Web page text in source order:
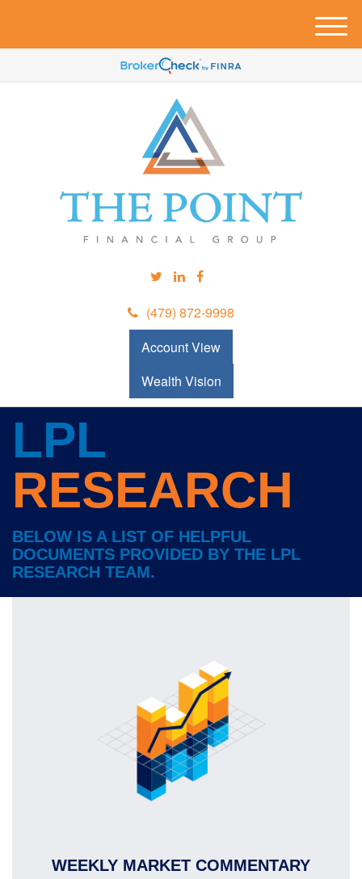
(479) 872-9998
Account View
Wealth Vision
M
e
u
LPL
RESEARCH
BELOW IS A LIST OF HELPFUL
DOCUMENTS PROVIDED BY THE LPL
RESEARCH TEAM.
WEEKLY MARKET COMMENTARY